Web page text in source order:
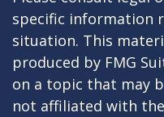
specific information
situation. This
produced by FMG
on a topic that may
not affiliated with